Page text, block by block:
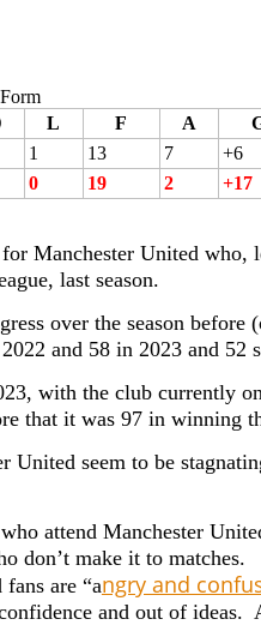
L F A
1 13 7 +6
0 19 2 +17
Manchester United who,
last season.
over the season
and 58 in 2023 and 52
with the club currently
that it was 97 in winning
United seem to be
attend Manchester
don’t make it to
are “angry and
and out of